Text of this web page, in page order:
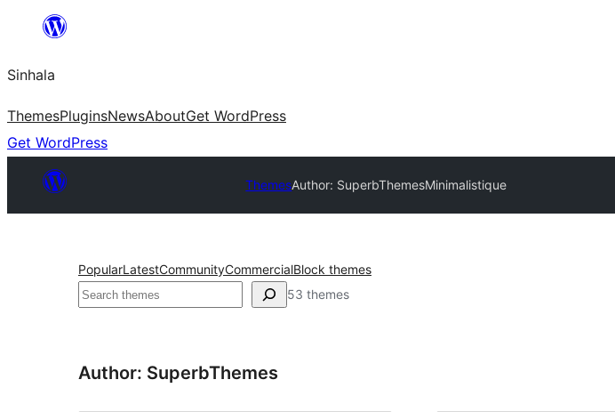
content
Sinhala
ThemesPluginsNewsAboutGet WordPress
Get WordPress
ThemesAuthor: SuperbThemesMinimalistique
PopularLatestCommunityCommercialBlock themes
සෙවීම 53 themes
Author: SuperbThemes